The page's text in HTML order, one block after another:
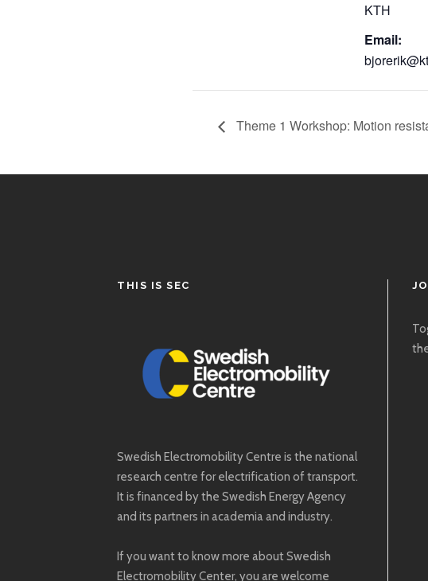
KTH
Email:
Theme 1 Workshop: Motion
THIS IS SEC
Swedish Electromobility Centre is the national
research centre for electrification of transport.
It is financed by the Swedish Energy Agency
and its partners in academia and industry.
If you want to know more about Swedish
Electromobility Center, you are welcome